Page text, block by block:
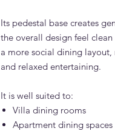
Its pedestal base creates
the overall design feel
a more social dining
and relaxed entertaining.
It is well suited to:
Villa dining rooms
Apartment dining spaces